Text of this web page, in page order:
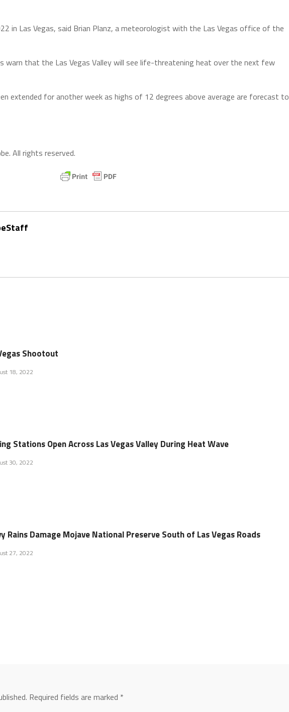
in Las Vegas, said Brian Planz, a meteorologist with the Las Vegas office of the
warn that the Las Vegas Valley will see life-threatening heat over the next few
extended for another week as highs of 12 degrees above average are forecast to
All rights reserved.
Shootout
18, 2022
Stations Open Across Las Vegas Valley During Heat Wave
30, 2022
Rains Damage Mojave National Preserve South of Las Vegas Roads
27, 2022
Required fields are marked *